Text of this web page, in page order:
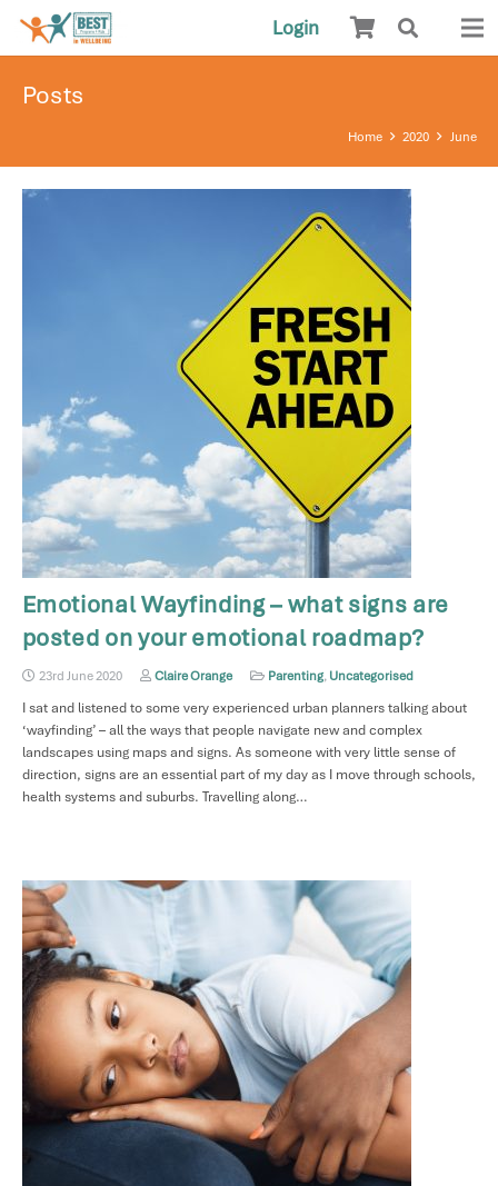
Login
Posts
Home 2020 June
Emotional Wayfinding – what signs are
posted on your emotional roadmap?
23rd June 2020 Claire Orange Parenting, Uncategorised
I sat and listened to some very experienced urban planners talking about
‘wayfinding’ – all the ways that people navigate new and complex
landscapes using maps and signs. As someone with very little sense of
direction, signs are an essential part of my day as I move through schools,
health systems and suburbs. Travelling along…